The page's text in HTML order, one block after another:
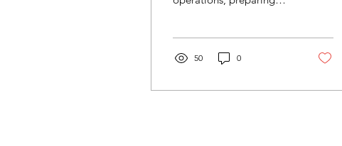
Creative Agencies
50 0